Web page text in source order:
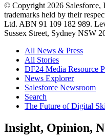
© Copyright 2026 Salesforce,
trademarks held by their
Ltd. ABN 91 109 182 989.
Sussex Street, Sydney NSW
All News & Press
All Stories
DF24 Media Resource
News Explorer
Salesforce Newsroom
Search
The Future of Digital
Skip
to
Insight, Opinion,